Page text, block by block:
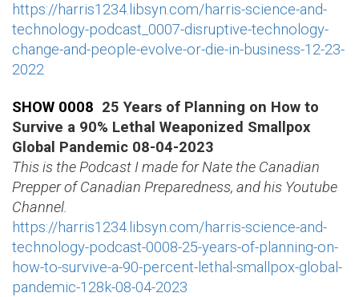
https://harris1234.libsyn.com/harris-science-and-
technology-podcast_0007-disruptive-technology-
change-and-people-evolve-or-die-in-business-12-23-
2022
SHOW 0008 25 Years of Planning on How to
Survive a 90% Lethal Weaponized Smallpox
Global Pandemic 08-04-2023
This is the Podcast I made for Nate the Canadian
Prepper of Canadian Preparedness, and his Youtube
Channel.
https://harris1234.libsyn.com/harris-science-and-
technology-podcast-0008-25-years-of-planning-on-
how-to-survive-a-90-percent-lethal-smallpox-global-
pandemic-128k-08-04-2023